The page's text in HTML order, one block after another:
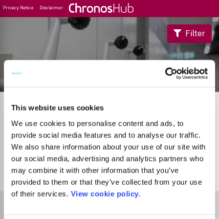
This website uses cookies
We use cookies to personalise content and ads, to
provide social media features and to analyse our traffic.
We also share information about your use of our site with
our social media, advertising and analytics partners who
may combine it with other information that you’ve
provided to them or that they’ve collected from your use
of their services. View cookie policy.
Privacy Notice Disclaimer
Journal Guide
Filter
Journals